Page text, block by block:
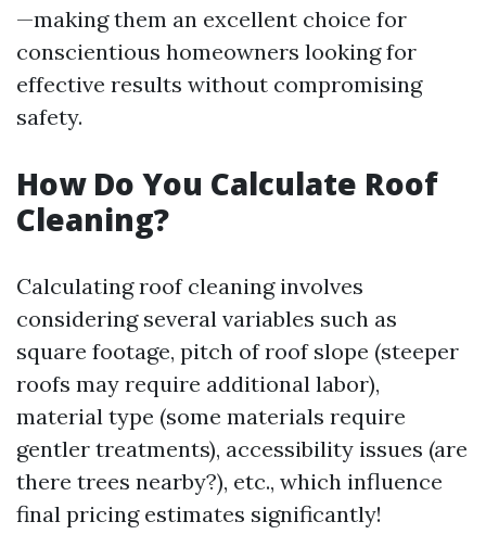
—making them an excellent choice for
conscientious homeowners looking for
effective results without compromising
safety.
How Do You Calculate Roof
Cleaning?
Calculating roof cleaning involves
considering several variables such as
square footage, pitch of roof slope (steeper
roofs may require additional labor),
material type (some materials require
gentler treatments), accessibility issues (are
there trees nearby?), etc., which influence
final pricing estimates significantly!